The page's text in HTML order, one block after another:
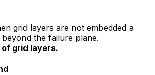
grid layers are not embedded a
the failure plane.
grid layers.